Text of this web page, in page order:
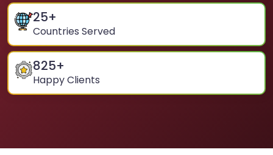
25+
Countries Served
825+
Happy Clients